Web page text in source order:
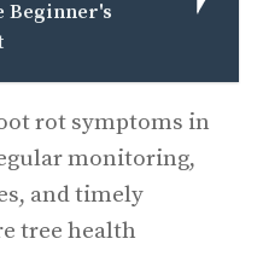
Beginner's
rot symptoms in
monitoring,
and timely
tree health